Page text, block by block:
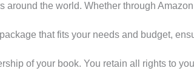
the world. Whether through
that fits your needs and budget,
of your book. You retain all rights to